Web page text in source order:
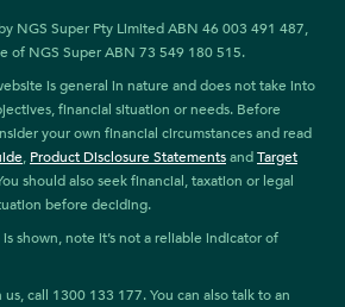
NGS Super Pty Limited ABN 46 003 491 487,
of NGS Super ABN 73 549 180 515.
is general in nature and does not take into
financial situation or needs. Before
your own financial circumstances and read
, Product Disclosure StatementsandTarget
should also seek financial, taxation or legal
before deciding.
shown, note it’s not a reliable indicator of
call 1300 133 177. You can also talk to an